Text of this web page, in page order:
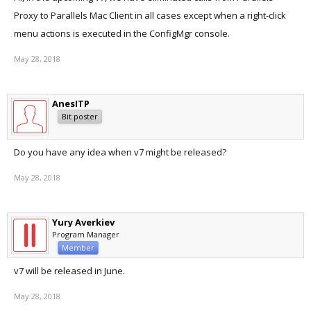
Proxy to Parallels Mac Client in all cases except when a right-click
menu actions is executed in the ConfigMgr console.
May 28, 2018
AnesITP
Bit poster
Do you have any idea when v7 might be released?
May 28, 2018
Yury Averkiev
Program Manager
Member
v7 will be released in June.
May 28, 2018